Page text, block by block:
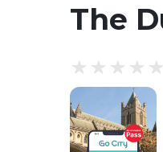
The